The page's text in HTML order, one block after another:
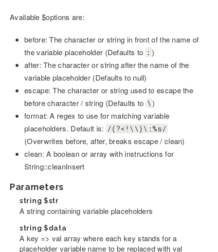
Available $options are:
before: The character or string in front of the name of
the variable placeholder (Defaults to : )
after: The character or string after the name of the
variable placeholder (Defaults to null)
escape: The character or string used to escape the
before character / string (Defaults to \ )
format: A regex to use for matching variable
placeholders. Default is: /(?<!\\)\:%s/
(Overwrites before, after, breaks escape / clean)
clean: A boolean or array with instructions for
String::cleanInsert
Parameters
string $str
A string containing variable placeholders
string $data
A key => val array where each key stands for a
placeholder variable name to be replaced with val